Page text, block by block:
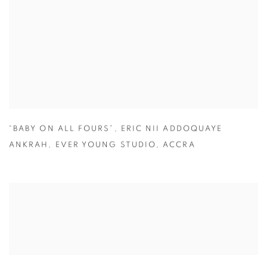
“BABY ON ALL FOURS” , ERIC NII ADDOQUAYE
ANKRAH , EVER YOUNG STUDIO , ACCRA